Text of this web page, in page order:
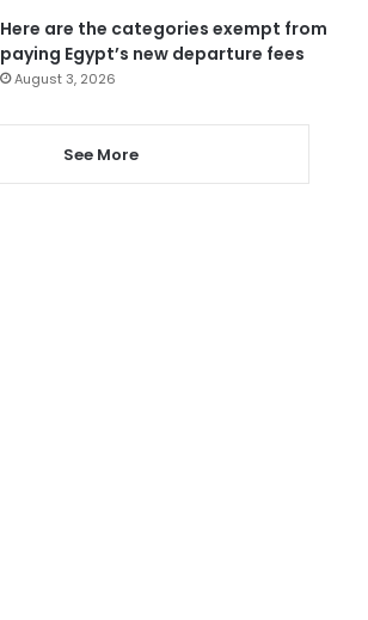
Here are the categories exempt from
paying Egypt’s new departure fees
August 3, 2026
See More